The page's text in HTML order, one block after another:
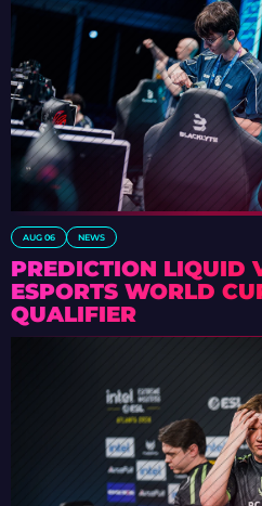
AUG 06 NEWS
PREDICTION LIQUID
ESPORTS WORLD
QUALIFIER